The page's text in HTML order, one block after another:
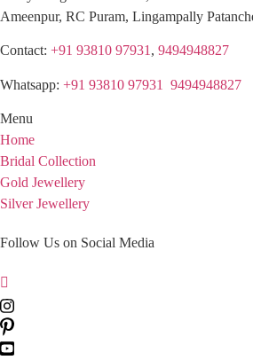
Ameenpur, RC Puram, Lingampally
Contact: +91 93810 97931 , 9494948827
Whatsapp: +91 93810 97931 9494948827
Menu
Home
Bridal Collection
Gold Jewellery
Silver Jewellery
Follow Us on Social Media